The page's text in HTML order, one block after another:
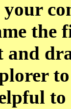
your
and